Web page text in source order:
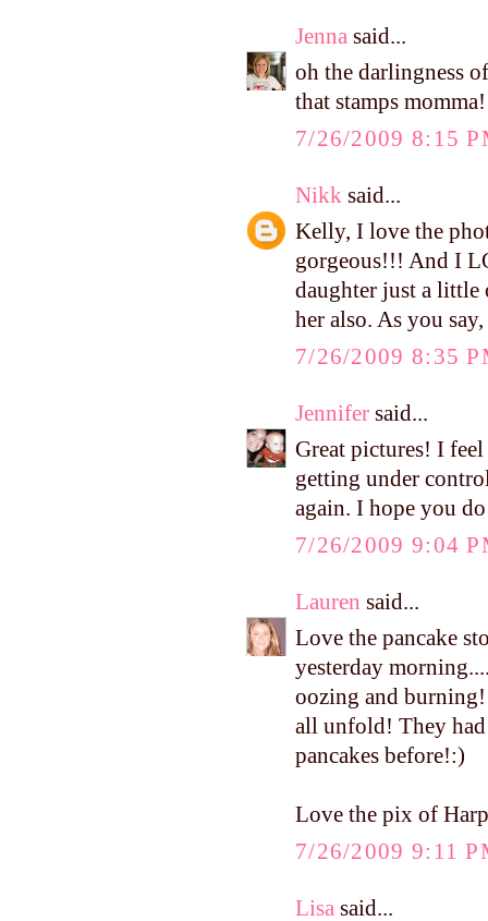
Jenna said...
oh the darlingness
that stamps
7/26/2009 8:15
Nikk said...
Kelly, I love the
gorgeous!!! And I
daughter just a little
her also. As you
7/26/2009 8:35
Jennifer said...
Great pictures! I
getting under
again. I hope you
7/26/2009 9:04
Lauren said...
Love the pancake
yesterday
oozing and
all unfold! They had
pancakes before!:)
Love the pix of
7/26/2009 9:11
Lisa said...